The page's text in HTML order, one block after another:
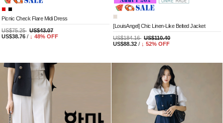
Picnic Check Flare Midi Dress
US$75.25 US$43.07
US$38.76 / ↓ 48% OFF
[LouisAngel] Chic Linen-Like Belted Jacket
US$184.16 US$110.40
US$88.32 / ↓ 52% OFF